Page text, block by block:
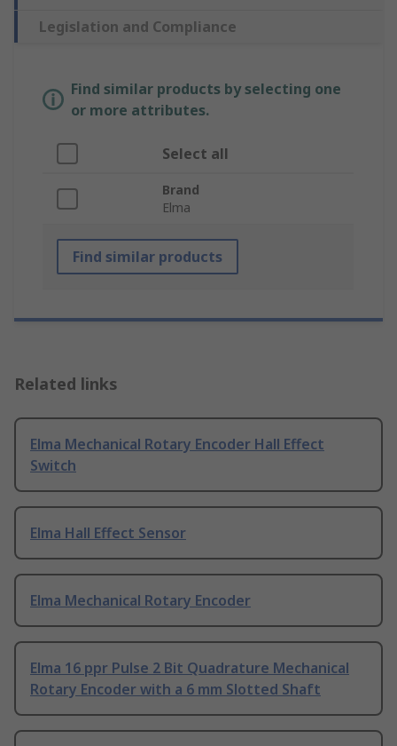
Legislation and Compliance
Find similar products by selecting one
or more attributes.
Select all
Brand
Elma
Find similar products
Related links
Elma Mechanical Rotary Encoder Hall Effect
Switch
Elma Hall Effect Sensor
Elma Mechanical Rotary Encoder
Elma 16 ppr Pulse 2 Bit Quadrature Mechanical
Rotary Encoder with a 6 mm Slotted Shaft